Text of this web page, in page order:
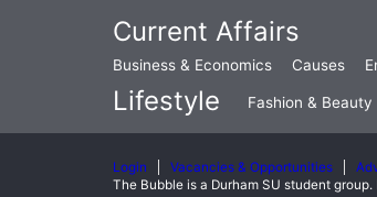
Current Affairs
Business & Economics Causes
Lifestyle Fashion & Beauty
Login Vacancies & Opportunities
The Bubble is a Durham SU student